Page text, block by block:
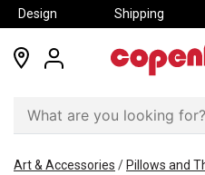
Design Shipping
locations
Art & Accessories / Pillows and